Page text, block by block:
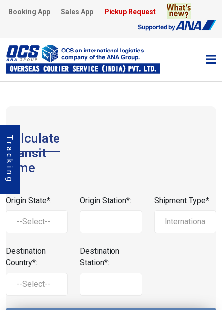
Booking App Sales App Pickup Request
Tracking
Calculate
Transit
Time
Origin State*: Origin Station*: Shipment Type*:
Destination
Country*:
Destination
Station*: